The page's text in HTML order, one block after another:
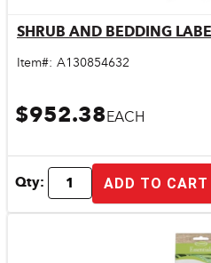
Quick
SHRUB AND BEDDING
Item#: A130854632
$952.38EACH
Qty: ADD TO CART